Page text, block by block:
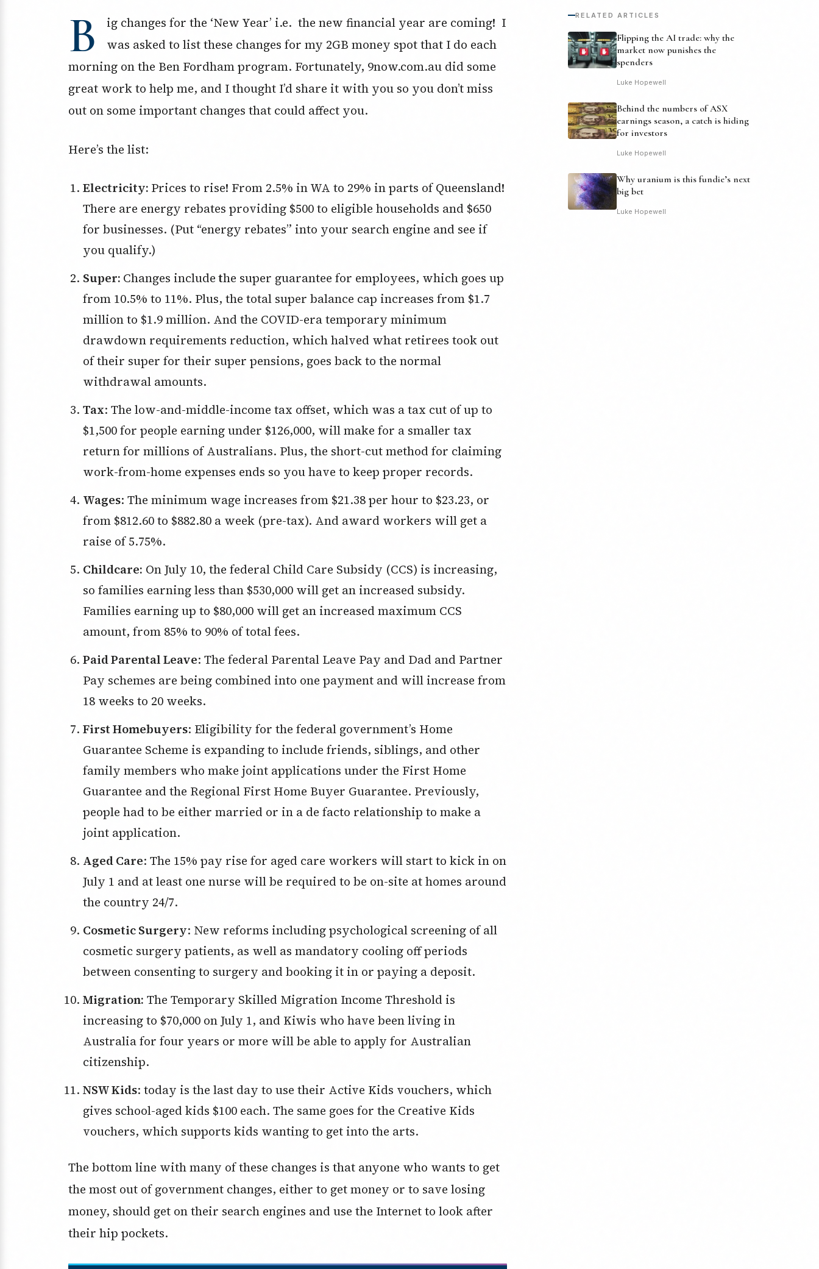
B
ig changes for the ‘New Year’ i.e. the new financial year are coming! I
was asked to list these changes for my 2GB money spot that I do each
morning on the Ben Fordham program. Fortunately, 9now.com.au did some
great work to help me, and I thought I’d share it with you so you don’t miss
out on some important changes that could affect you.
Here’s the list:
Electricity: Prices to rise! From 2.5% in WA to 29% in parts of Queensland!
There are energy rebates providing $500 to eligible households and $650
for businesses. (Put “energy rebates” into your search engine and see if
you qualify.)
Super: Changes includethe super guarantee for employees, which goes up
from 10.5% to 11%. Plus, the total super balance cap increases from $1.7
million to $1.9 million. And the COVID-era temporary minimum
drawdown requirements reduction, which halved what retirees took out
of their super for their super pensions, goes back to the normal
withdrawal amounts.
Tax: The low-and-middle-income tax offset, which was a tax cut of up to
$1,500 for people earning under $126,000, will make for a smaller tax
return for millions of Australians. Plus, the short-cut method for claiming
work-from-home expenses ends so you have to keep proper records.
Wages: The minimum wage increases from $21.38 per hour to $23.23, or
from $812.60 to $882.80 a week (pre-tax). And award workers will get a
raise of 5.75%.
Childcare: On July 10, the federal Child Care Subsidy (CCS) is increasing,
so families earning less than $530,000 will get an increased subsidy.
Families earning up to $80,000 will get an increased maximum CCS
amount, from 85% to 90% of total fees.
Paid Parental Leave: The federal Parental Leave Pay and Dad and Partner
Pay schemes are being combined into one payment and will increase from
18 weeks to 20 weeks.
First Homebuyers: Eligibility for the federal government’s Home
Guarantee Scheme is expanding to include friends, siblings, and other
family members who make joint applications under the First Home
Guarantee and the Regional First Home Buyer Guarantee. Previously,
people had to be either married or in a de facto relationship to make a
joint application.
Aged Care: The 15% pay rise for aged care workers will start to kick in on
July 1 and at least one nurse will be required to be on-site at homes around
the country 24/7.
Cosmetic Surgery: New reforms including psychological screening of all
cosmetic surgery patients, as well as mandatory cooling off periods
between consenting to surgery and booking it in or paying a deposit.
Migration: The Temporary Skilled Migration Income Threshold is
increasing to $70,000 on July 1, and Kiwis who have been living in
Australia for four years or more will be able to apply for Australian
citizenship.
NSW Kids: today is the last day to use their Active Kids vouchers, which
gives school-aged kids $100 each. The same goes for the Creative Kids
vouchers, which supports kids wanting to get into the arts.
The bottom line with many of these changes is that anyone who wants to get
the most out of government changes, either to get money or to save losing
money, should get on their search engines and use the Internet to look after
their hip pockets.
RELATED ARTICLES
Flipping the AI trade: why the
market now punishes the
spenders
Luke Hopewell
Behind the numbers of ASX
earnings season, a catch is hiding
for investors
Luke Hopewell
Why uranium is this fundie’s next
big bet
Luke Hopewell